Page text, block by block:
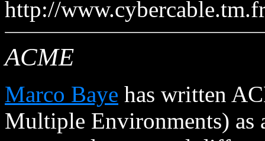
http://
ACME
Marco Baye has written
Multiple Environments) as